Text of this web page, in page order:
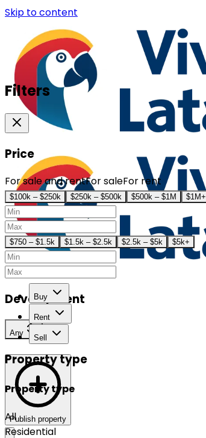
Skip to content
Buy
Rent
Sell
Publish property
Filters
Price
For sale and rentFor saleFor rent
$100k – $250k $250k – $500k $500k – $1M $1M+
$750 – $1.5k $1.5k – $2.5k $2.5k – $5k $5k+
Development
Any
Property type
Property type
All
Residential